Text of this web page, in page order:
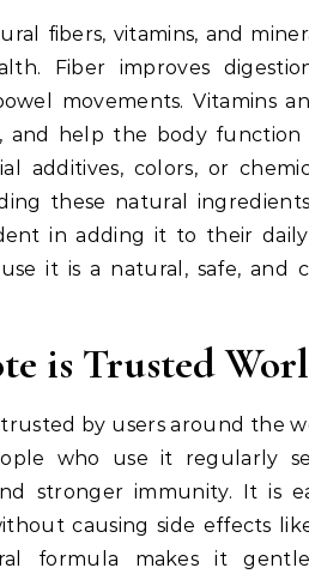
fibers, vitamins, and
Fiber improves
movements. Vitamins
and help the body function
additives, colors, or
these natural
in adding it to their
it is a natural, safe, and
is Trusted
by users around the
who use it regularly
stronger immunity. It is
causing side effects
formula makes it